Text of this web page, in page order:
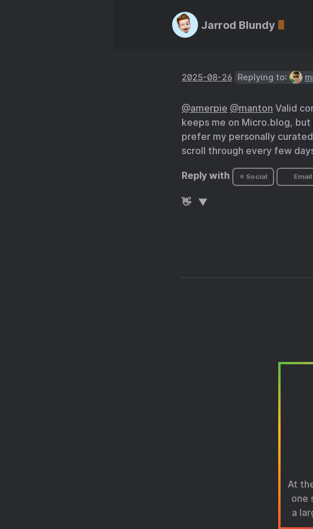
Jarrod Blundy
2025-08-26 Replying to:
@amerpie @manton Valid
keeps me on Micro.blog,
prefer my personally
scroll through every few
Reply with ⭐ Social Email
👋
At
one
a